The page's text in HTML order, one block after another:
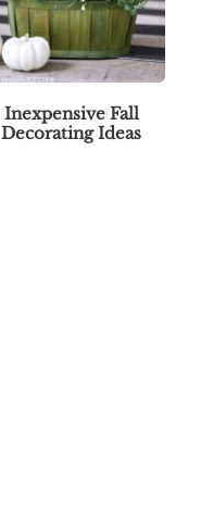
Inexpensive Fall
Decorating Ideas